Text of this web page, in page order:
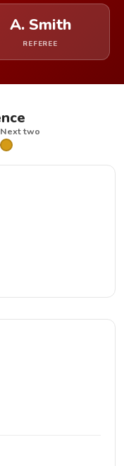
A. Smith
REFEREE
two